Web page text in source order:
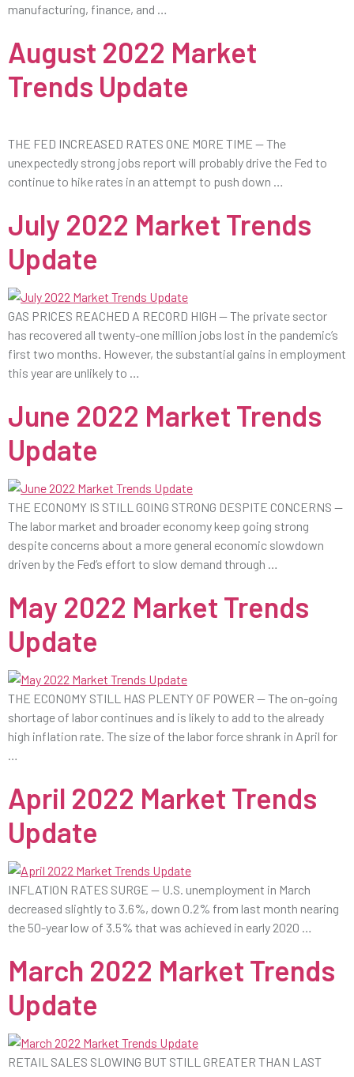
manufacturing, finance, and …
August 2022 Market
Trends Update
THE FED INCREASED RATES ONE MORE TIME — The
unexpectedly strong jobs report will probably drive the Fed to
continue to hike rates in an attempt to push down …
July 2022 Market Trends
Update
GAS PRICES REACHED A RECORD HIGH — The private sector
has recovered all twenty-one million jobs lost in the pandemic’s
first two months. However, the substantial gains in employment
this year are unlikely to …
June 2022 Market Trends
Update
THE ECONOMY IS STILL GOING STRONG DESPITE CONCERNS —
The labor market and broader economy keep going strong
despite concerns about a more general economic slowdown
driven by the Fed’s effort to slow demand through …
May 2022 Market Trends
Update
THE ECONOMY STILL HAS PLENTY OF POWER — The on-going
shortage of labor continues and is likely to add to the already
high inflation rate. The size of the labor force shrank in April for
…
April 2022 Market Trends
Update
INFLATION RATES SURGE — U.S. unemployment in March
decreased slightly to 3.6%, down 0.2% from last month nearing
the 50-year low of 3.5% that was achieved in early 2020 …
March 2022 Market Trends
Update
RETAIL SALES SLOWING BUT STILL GREATER THAN LAST